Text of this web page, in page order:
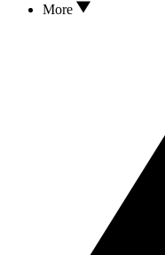
More